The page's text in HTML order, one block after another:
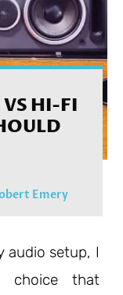
HI-FI
Emery
audio setup, I
choice that